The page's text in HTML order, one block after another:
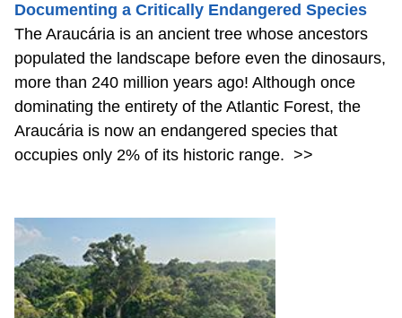
Documenting a Critically Endangered Species
The Araucária is an ancient tree whose ancestors
populated the landscape before even the dinosaurs,
more than 240 million years ago! Although once
dominating the entirety of the Atlantic Forest, the
Araucária is now an endangered species that
occupies only 2% of its historic range. >>